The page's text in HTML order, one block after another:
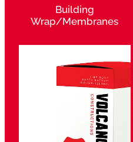
Building
Wrap/Membranes